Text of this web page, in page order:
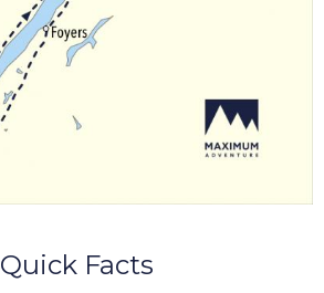
Quick Facts